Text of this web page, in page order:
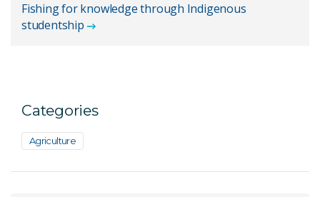
Fishing for knowledge through Indigenous
studentship
Categories
Agriculture